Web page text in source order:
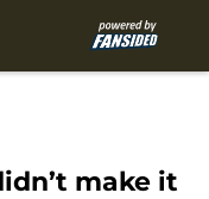
make it